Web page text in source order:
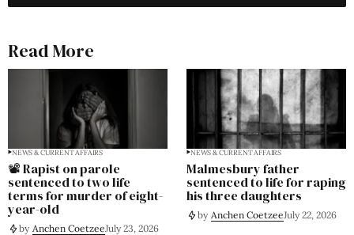
Read More
NEWS & CURRENT AFFAIRS
📽️ Rapist on parole
sentenced to two life
terms for murder of eight-
year-old
by Anchen CoetzeeJuly 23, 2026
NEWS & CURRENT AFFAIRS
Malmesbury father
sentenced to life for raping
his three daughters
by Anchen CoetzeeJuly 22, 2026